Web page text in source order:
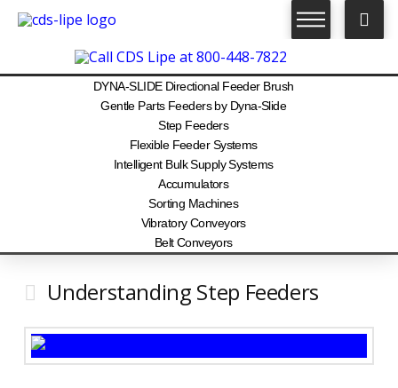
DYNA-SLIDE Directional Feeder Brush
Gentle Parts Feeders by Dyna-Slide
Step Feeders
Flexible Feeder Systems
Intelligent Bulk Supply Systems
Accumulators
Sorting Machines
Vibratory Conveyors
Belt Conveyors
Understanding Step Feeders